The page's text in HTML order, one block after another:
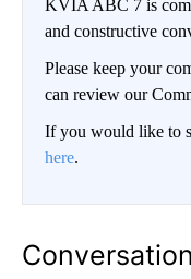
KVIA ABC 7 is
and constructive
Please keep your
can review our
If you would like to
here.
Conversation